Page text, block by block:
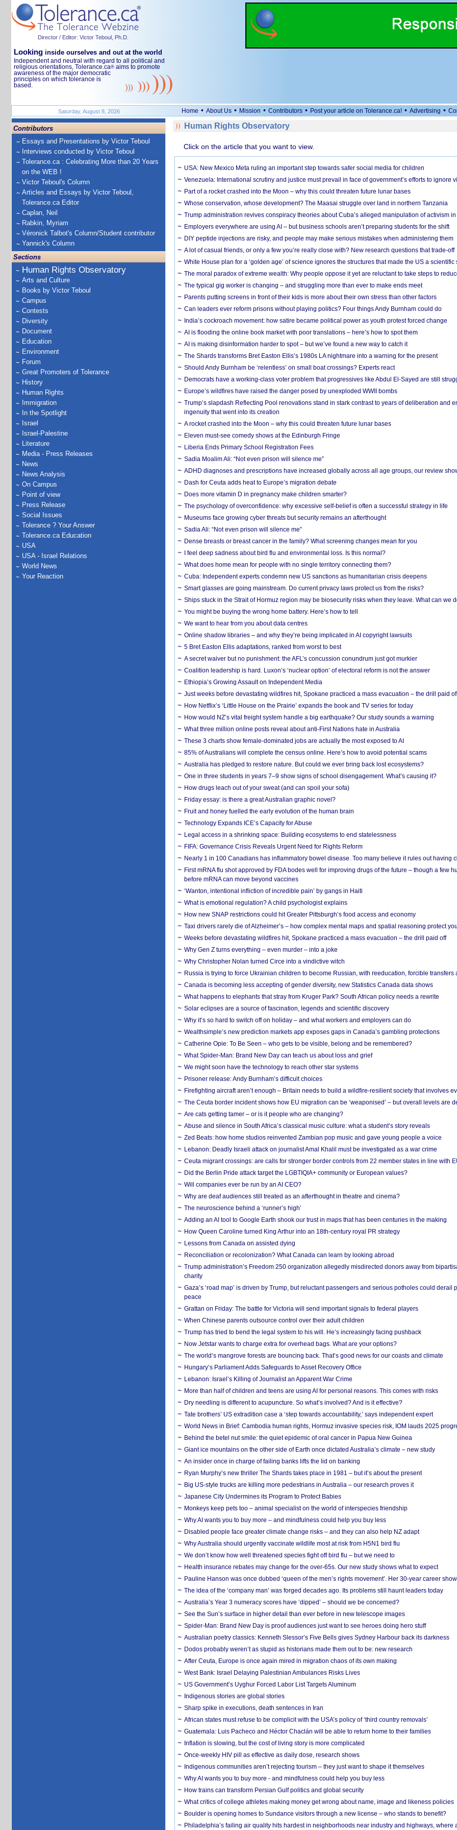
Director / Editor: Victor Teboul, Ph.D.
Looking inside ourselves and out at the world
Independent and neutral with regard to all political and
religious orientations, Tolerance.ca® aims to promote
awareness of the major democratic
principles on which tolerance is
based.
Saturday, August 8, 2026 Home • About Us • Mission • Contributors • Post your article on Tolerance.ca! • Advertising •
Contributors
Essays and Presentations by Victor Teboul
Interviews conducted by Victor Teboul
Tolerance.ca : Celebrating More than 20 Years
on the WEB !
Victor Teboul's Column
Articles and Essays by Victor Teboul,
Tolerance.ca Editor
Caplan, Neil
Rabkin, Myriam
Véronick Talbot's Column/Student contributor
Yannick's Column
Sections
Human Rights Observatory
Arts and Culture
Books by Victor Teboul
Campus
Contests
Diversity
Document
Education
Environment
Forum
Great Promoters of Tolerance
History
Human Rights
Immigration
In the Spotlight
Israel
Israel-Palestine
Literature
Media - Press Releases
News
News Analysis
On Campus
Point of view
Press Release
Social Issues
Tolerance ? Your Answer
Tolerance.ca Education
USA
USA - Israel Relations
World News
Your Reaction
Human Rights Observatory
Click on the article that you want to view.
USA: New Mexico Meta ruling an important step towards safer social media for children
Venezuela: International scrutiny and justice must prevail in face of government’s efforts to ignore
Part of a rocket crashed into the Moon – why this could threaten future lunar bases
Whose conservation, whose development? The Maasai struggle over land in northern Tanzania
Trump administration revives conspiracy theories about Cuba’s alleged manipulation of activism in
Employers everywhere are using AI – but business schools aren’t preparing students for the shift
DIY peptide injections are risky, and people may make serious mistakes when administering them
A lot of casual friends, or only a few you’re really close with? New research questions that trade-off
White House plan for a ‘golden age’ of science ignores the structures that made the US a scientific
The moral paradox of extreme wealth: Why people oppose it yet are reluctant to take steps to
The typical gig worker is changing – and struggling more than ever to make ends meet
Parents putting screens in front of their kids is more about their own stress than other factors
Can leaders ever reform prisons without playing politics? Four things Andy Burnham could do
India’s cockroach movement: how satire became political power as youth protest forced change
AI is flooding the online book market with poor translations – here’s how to spot them
AI is making disinformation harder to spot – but we’ve found a new way to catch it
The Shards transforms Bret Easton Ellis’s 1980s LA nightmare into a warning for the present
Should Andy Burnham be ‘relentless’ on small boat crossings? Experts react
Democrats have a working-class voter problem that progressives like Abdul El-Sayed are still
Europe’s wildfires have raised the danger posed by unexploded WWII bombs
Trump’s slapdash Reflecting Pool renovations stand in stark contrast to years of deliberation and
ingenuity that went into its creation
A rocket crashed into the Moon – why this could threaten future lunar bases
Eleven must-see comedy shows at the Edinburgh Fringe
Liberia Ends Primary School Registration Fees
Sadia Moalim Ali: “Not even prison will silence me”
ADHD diagnoses and prescriptions have increased globally across all age groups, our review
Dash for Ceuta adds heat to Europe’s migration debate
Does more vitamin D in pregnancy make children smarter?
The psychology of overconfidence: why excessive self-belief is often a successful strategy in life
Museums face growing cyber threats but security remains an afterthought
Sadia Ali: “Not even prison will silence me”
Dense breasts or breast cancer in the family? What screening changes mean for you
I feel deep sadness about bird flu and environmental loss. Is this normal?
What does home mean for people with no single territory connecting them?
Cuba: Independent experts condemn new US sanctions as humanitarian crisis deepens
Smart glasses are going mainstream. Do current privacy laws protect us from the risks?
Ships stuck in the Strait of Hormuz region may be biosecurity risks when they leave. What can we
You might be buying the wrong home battery. Here’s how to tell
We want to hear from you about data centres
Online shadow libraries – and why they’re being implicated in AI copyright lawsuits
5 Bret Easton Ellis adaptations, ranked from worst to best
A secret waiver but no punishment: the AFL’s concussion conundrum just got murkier
Coalition leadership is hard. Luxon’s ‘nuclear option’ of electoral reform is not the answer
Ethiopia’s Growing Assault on Independent Media
Just weeks before devastating wildfires hit, Spokane practiced a mass evacuation – the drill paid
How Netflix’s ‘Little House on the Prairie’ expands the book and TV series for today
How would NZ’s vital freight system handle a big earthquake? Our study sounds a warning
What three million online posts reveal about anti-First Nations hate in Australia
These 3 charts show female-dominated jobs are actually the most exposed to AI
85% of Australians will complete the census online. Here’s how to avoid potential scams
Australia has pledged to restore nature. But could we ever bring back lost ecosystems?
One in three students in years 7–9 show signs of school disengagement. What’s causing it?
How drugs leach out of your sweat (and can spoil your sofa)
Friday essay: is there a great Australian graphic novel?
Fruit and honey fuelled the early evolution of the human brain
Technology Expands ICE’s Capacity for Abuse
Legal access in a shrinking space: Building ecosystems to end statelessness
FIFA: Governance Crisis Reveals Urgent Need for Rights Reform
Nearly 1 in 100 Canadians has inflammatory bowel disease. Too many believe it rules out having
First mRNA flu shot approved by FDA bodes well for improving drugs of the future – though a few
before mRNA can move beyond vaccines
‘Wanton, intentional infliction of incredible pain’ by gangs in Haiti
What is emotional regulation? A child psychologist explains
How new SNAP restrictions could hit Greater Pittsburgh’s food access and economy
Taxi drivers rarely die of Alzheimer’s – how complex mental maps and spatial reasoning protect
Weeks before devastating wildfires hit, Spokane practiced a mass evacuation – the drill paid off
Why Gen Z turns everything – even murder – into a joke
Why Christopher Nolan turned Circe into a vindictive witch
Russia is trying to force Ukrainian children to become Russian, with reeducation, forcible transfers
Canada is becoming less accepting of gender diversity, new Statistics Canada data shows
What happens to elephants that stray from Kruger Park? South African policy needs a rewrite
Solar eclipses are a source of fascination, legends and scientific discovery
Why it’s so hard to switch off on holiday – and what workers and employers can do
Wealthsimple’s new prediction markets app exposes gaps in Canada’s gambling protections
Catherine Opie: To Be Seen – who gets to be visible, belong and be remembered?
What Spider-Man: Brand New Day can teach us about loss and grief
We might soon have the technology to reach other star systems
Prisoner release: Andy Burnham’s difficult choices
Firefighting aircraft aren’t enough – Britain needs to build a wildfire-resilient society that involves
The Ceuta border incident shows how EU migration can be ‘weaponised’ – but overall levels are
Are cats getting tamer – or is it people who are changing?
Abuse and silence in South Africa’s classical music culture: what a student’s story reveals
Zed Beats: how home studios reinvented Zambian pop music and gave young people a voice
Lebanon: Deadly Israeli attack on journalist Amal Khalil must be investigated as a war crime
Ceuta migrant crossings: are calls for stronger border controls from 22 member states in line with
Did the Berlin Pride attack target the LGBTIQIA+ community or European values?
Will companies ever be run by an AI CEO?
Why are deaf audiences still treated as an afterthought in theatre and cinema?
The neuroscience behind a ‘runner’s high’
Adding an AI tool to Google Earth shook our trust in maps that has been centuries in the making
How Queen Caroline turned King Arthur into an 18th-century royal PR strategy
Lessons from Canada on assisted dying
Reconciliation or recolonization? What Canada can learn by looking abroad
Trump administration’s Freedom 250 organization allegedly misdirected donors away from
charity
Gaza’s ‘road map’ is driven by Trump, but reluctant passengers and serious potholes could derail
peace
Grattan on Friday: The battle for Victoria will send important signals to federal players
When Chinese parents outsource control over their adult children
Trump has tried to bend the legal system to his will. He’s increasingly facing pushback
Now Jetstar wants to charge extra for overhead bags. What are your options?
The world’s mangrove forests are bouncing back. That’s good news for our coasts and climate
Hungary’s Parliament Adds Safeguards to Asset Recovery Office
Lebanon: Israel’s Killing of Journalist an Apparent War Crime
More than half of children and teens are using AI for personal reasons. This comes with risks
Dry needling is different to acupuncture. So what’s involved? And is it effective?
Tate brothers’ US extradition case a ‘step towards accountability,’ says independent expert
World News in Brief: Cambodia human rights, Hormuz invasive species risk, IOM lauds 2025
Behind the betel nut smile: the quiet epidemic of oral cancer in Papua New Guinea
Giant ice mountains on the other side of Earth once dictated Australia’s climate – new study
An insider once in charge of failing banks lifts the lid on banking
Ryan Murphy’s new thriller The Shards takes place in 1981 – but it’s about the present
Big US-style trucks are killing more pedestrians in Australia – our research proves it
Japanese City Undermines its Program to Protect Babies
Monkeys keep pets too – animal specialist on the world of interspecies friendship
Why AI wants you to buy more – and mindfulness could help you buy less
Disabled people face greater climate change risks – and they can also help NZ adapt
Why Australia should urgently vaccinate wildlife most at risk from H5N1 bird flu
We don’t know how well threatened species fight off bird flu – but we need to
Health insurance rebates may change for the over-65s. Our new study shows what to expect
Pauline Hanson was once dubbed ‘queen of the men’s rights movement’. Her 30-year career
The idea of the ‘company man’ was forged decades ago. Its problems still haunt leaders today
Australia’s Year 3 numeracy scores have ‘dipped’ – should we be concerned?
See the Sun’s surface in higher detail than ever before in new telescope images
Spider-Man: Brand New Day is proof audiences just want to see heroes doing hero stuff
Australian poetry classics: Kenneth Slessor’s Five Bells gives Sydney Harbour back its darkness
Dodos probably weren’t as stupid as historians made them out to be: new research
After Ceuta, Europe is once again mired in migration chaos of its own making
West Bank: Israel Delaying Palestinian Ambulances Risks Lives
US Government’s Uyghur Forced Labor List Targets Aluminum
Indigenous stories are global stories
Sharp spike in executions, death sentences in Iran
African states must refuse to be complicit with the USA’s policy of ‘third country removals’
Guatemala: Luis Pacheco and Héctor Chaclán will be able to return home to their families
Inflation is slowing, but the cost of living story is more complicated
Once-weekly HIV pill as effective as daily dose, research shows
Indigenous communities aren’t rejecting tourism – they just want to shape it themselves
Why AI wants you to buy more - and mindfulness could help you buy less
How trains can transform Persian Gulf politics and global security
What critics of college athletes making money get wrong about name, image and likeness policies
Boulder is opening homes to Sundance visitors through a new license – who stands to benefit?
Philadelphia’s failing air quality hits hardest in neighborhoods near industry and highways, where